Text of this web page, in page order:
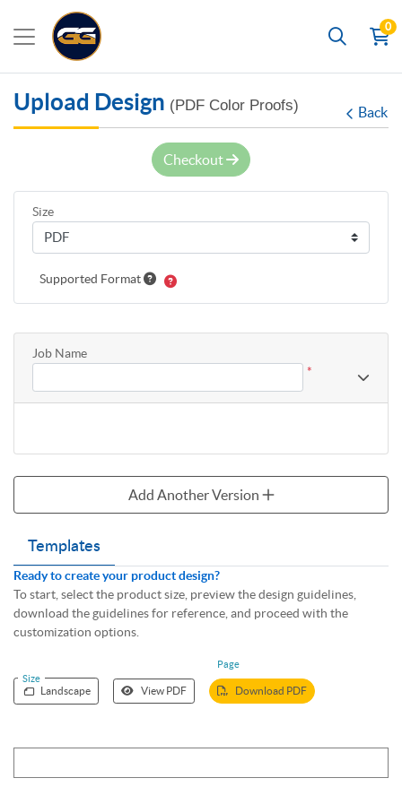
Search
0
Upload Design (PDF Color Proofs) Back
Templates
Ready to create your product design?
To start, select the product size, preview the design guidelines,
download the guidelines for reference, and proceed with the
customization options.
Size
Page
Landscape View PDF Download PDF
Checkout
Size
Supported Format
Job Name
*
Add Another Version